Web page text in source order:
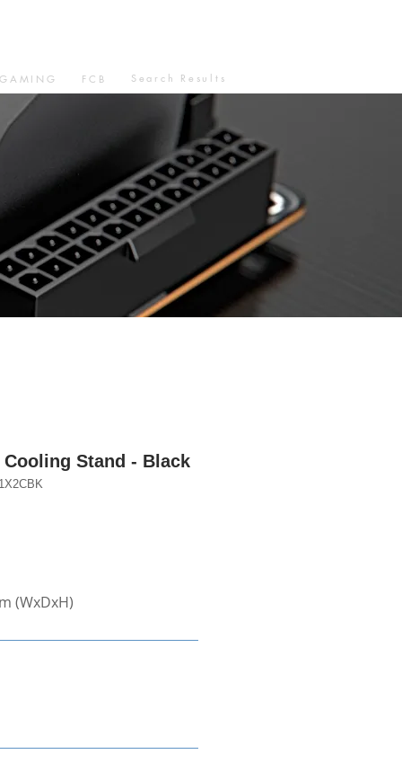
GAMING FCB Search Results
Cooling Stand - Black
(WxDxH)